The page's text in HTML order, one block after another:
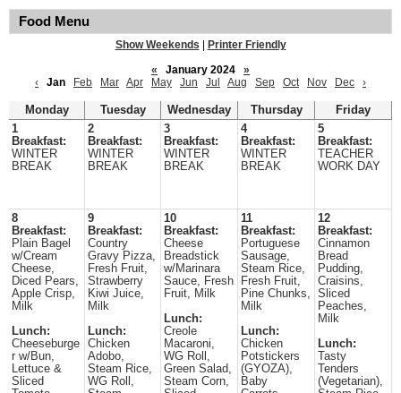
Food Menu
Show Weekends
Printer Friendly
«
January 2024
»
‹
Jan Feb Mar Apr May Jun Jul Aug Sep Oct Nov Dec ›
Monday Tuesday Wednesday Thursday
Friday
1
Breakfast:
WINTER
BREAK
2
Breakfast:
WINTER
BREAK
3
Breakfast:
WINTER
BREAK
4
Breakfast:
WINTER
BREAK
5
Breakfast:
TEACHER
WORK DAY
8
Breakfast:
Plain Bagel
w/Cream
Cheese,
Diced Pears,
Apple Crisp,
Milk
Lunch:
Cheeseburge
r w/Bun,
Lettuce &
Sliced
9
Breakfast:
Country
Gravy Pizza,
Fresh Fruit,
Strawberry
Kiwi Juice,
Milk
Lunch:
Chicken
Adobo,
Steam Rice,
WG Roll,
10
Breakfast:
Cheese
Breadstick
w/Marinara
Sauce, Fresh
Fruit, Milk
Lunch:
Creole
Macaroni,
WG Roll,
Green Salad,
Steam Corn,
11
Breakfast:
Portuguese
Sausage,
Steam Rice,
Fresh Fruit,
Pine Chunks,
Milk
Lunch:
Chicken
Potstickers
(GYOZA),
Baby
12
Breakfast:
Cinnamon
Bread
Pudding,
Craisins,
Sliced
Peaches,
Milk
Lunch:
Tasty
Tenders
(Vegetarian),